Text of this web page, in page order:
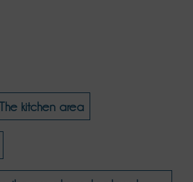
The kitchen area